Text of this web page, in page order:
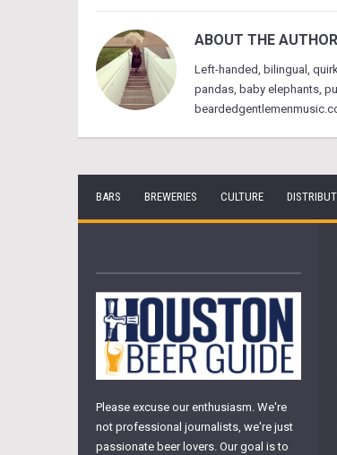
ABOUT THE AUTHOR
Left-handed, bilingual,
pandas, baby elephants,
BARS BREWERIES CULTURE
Please excuse our enthusiasm. We're
not professional journalists, we're just
passionate beer lovers. Our goal is to